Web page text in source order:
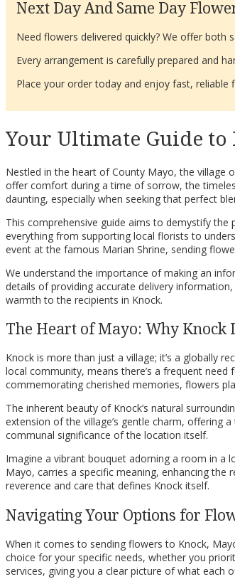
Next Day And Same Day
Need flowers delivered quickly? We offer
Every arrangement is carefully prepared and
Place your order today and enjoy fast, reliable
Your Ultimate Guide
Nestled in the heart of County Mayo, the village
offer comfort during a time of sorrow, the
daunting, especially when seeking that perfect
This comprehensive guide aims to demystify the
everything from supporting local florists to
event at the famous Marian Shrine, sending
We understand the importance of making an
details of providing accurate delivery
warmth to the recipients in Knock.
The Heart of Mayo: Why Knock
Knock is more than just a village; it’s a globally
local community, means there’s a frequent
commemorating cherished memories, flowers
The inherent beauty of Knock’s natural
extension of the village’s gentle charm, offering
communal significance of the location itself.
Imagine a vibrant bouquet adorning a room in a
Mayo, carries a specific meaning, enhancing the
reverence and care that defines Knock itself.
Navigating Your Options for
When it comes to sending flowers to Knock,
choice for your specific needs, whether you
services, giving you a clear picture of what each